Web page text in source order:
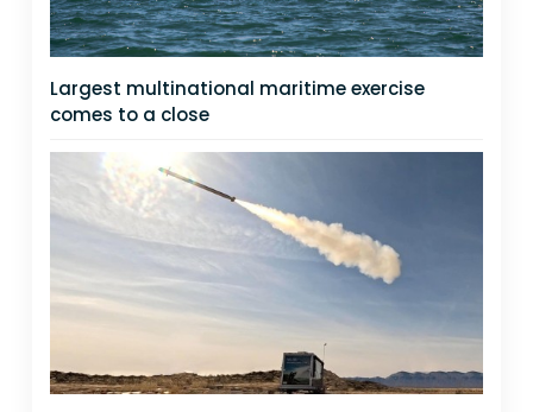
Largest multinational maritime exercise
comes to a close